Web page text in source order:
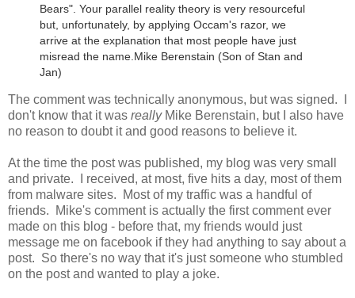
Bears". Your parallel reality theory is very resourceful
but, unfortunately, by applying Occam's razor, we
arrive at the explanation that most people have just
misread the name. Mike Berenstain (Son of Stan and
Jan)
The comment was technically anonymous, but was signed. I
don't know that it was reallyMike Berenstain, but I also have
no reason to doubt it and good reasons to believe it.
At the time the post was published, my blog was very small
and private. I received, at most, five hits a day, most of them
from malware sites. Most of my traffic was a handful of
friends. Mike's comment is actually the first comment ever
made on this blog - before that, my friends would just
message me on facebook if they had anything to say about a
post. So there's no way that it's just someone who stumbled
on the post and wanted to play a joke.